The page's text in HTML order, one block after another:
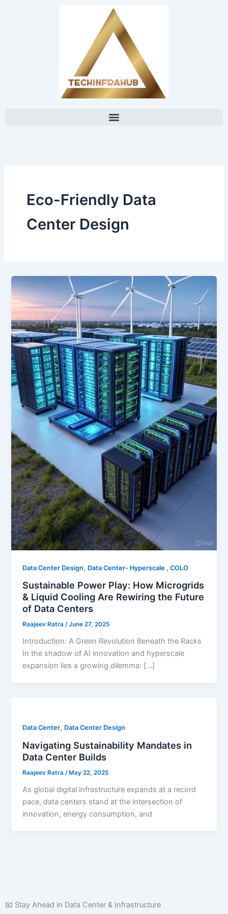
Eco-Friendly Data
Center Design
Data Center Design, Data Center- Hyperscale , COLO
Sustainable Power Play: How Microgrids
& Liquid Cooling Are Rewiring the Future
of Data Centers
Raajeev Ratra/June 27, 2025
Introduction: A Green Revolution Beneath the Racks
In the shadow of AI innovation and hyperscale
expansion lies a growing dilemma: […]
Data Center, Data Center Design
Navigating Sustainability Mandates in
Data Center Builds
Raajeev Ratra /May 22, 2025
As global digital infrastructure expands at a record
pace, data centers stand at the intersection of
innovation, energy consumption, and
📧 Stay Ahead in Data Center & Infrastructure